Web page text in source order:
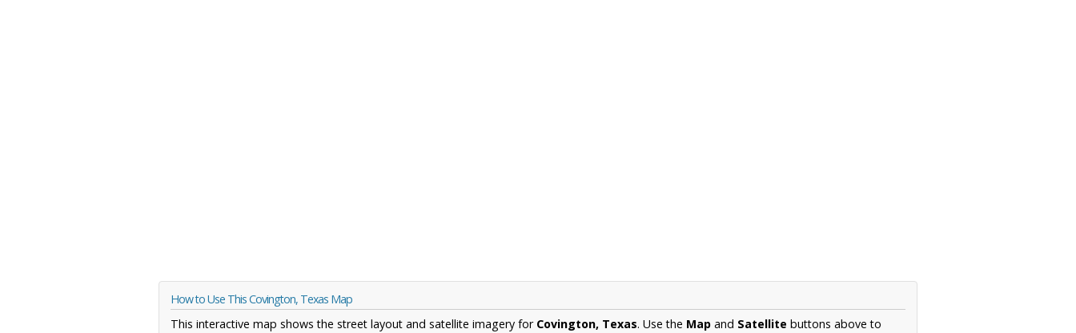
How to Use This Covington, Texas Map
This interactive map shows the street layout and satellite imagery for Covington, Texas. Use the Map and Satellite buttons above to